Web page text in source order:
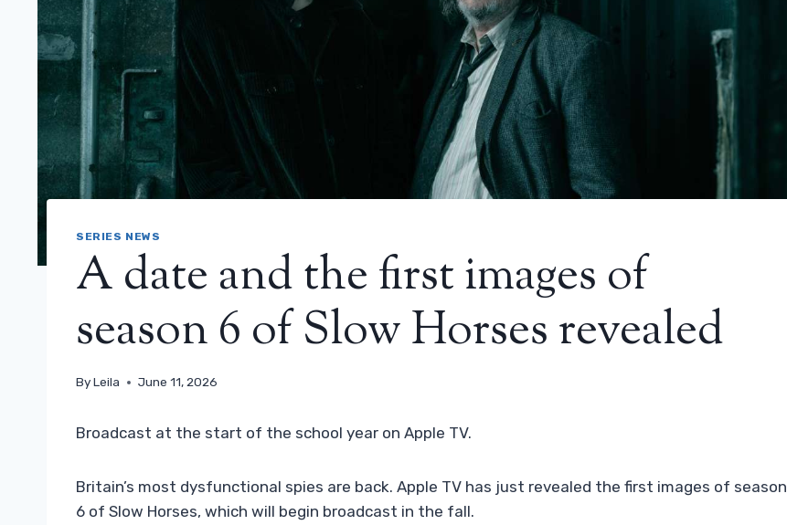
SERIES NEWS
A date and the first images of
season 6 of Slow Horses revealed
ByLeila June 11, 2026
Broadcast at the start of the school year on Apple TV.
Britain’s most dysfunctional spies are back. Apple TV has just revealed the first images of season
6 of Slow Horses, which will begin broadcast in the fall.